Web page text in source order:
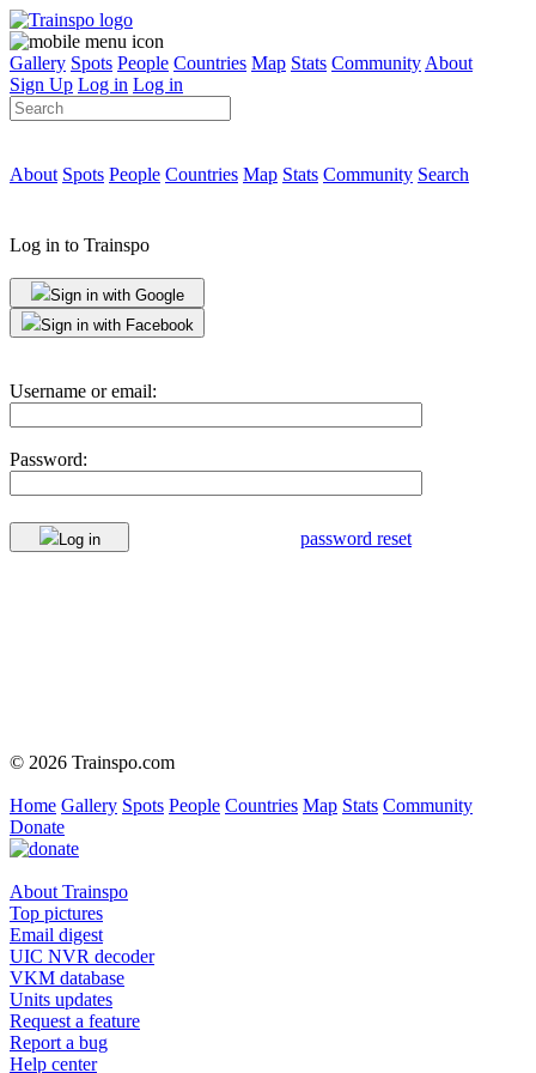
Gallery Spots People Countries Map Stats Community About
Sign Up Log in Log in
About Spots People Countries Map Stats Community Search
Log in to Trainspo
Sign in with Google
Sign in with Facebook
Username or email:
Password:
Log in password reset
© 2026 Trainspo.com
Home Gallery Spots People Countries Map Stats Community
Donate
About Trainspo
Top pictures
Email digest
UIC NVR decoder
VKM database
Units updates
Request a feature
Report a bug
Help center